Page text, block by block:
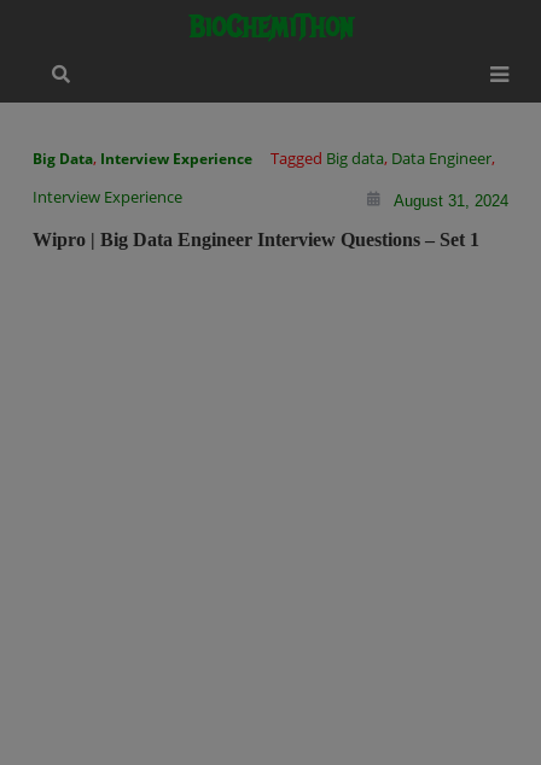
content
BioChemiThon
Big Data, Interview Experience Tagged Big data, Data Engineer,
Interview Experience
August 31, 2024
Wipro | Big Data Engineer Interview Questions – Set 1
modal-check